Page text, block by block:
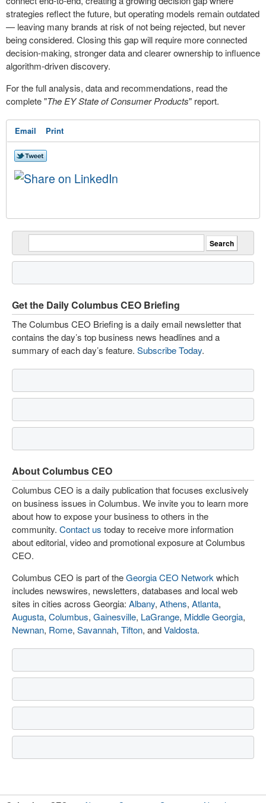
strategies reflect the future, but operating models remain outdated
— leaving many brands at risk of not being rejected, but never
being considered. Closing this gap will require more connected
decision-making, stronger data and clearer ownership to influence
algorithm-driven discovery.
For the full analysis, data and recommendations, read the
complete "The EY State of Consumer Products" report.
Email Print
Get the Daily Columbus CEO Briefing
The Columbus CEO Briefing is a daily email newsletter that
contains the day’s top business news headlines and a
summary of each day’s feature. Subscribe Today.
About Columbus CEO
Columbus CEO is a daily publication that focuses exclusively
on business issues in Columbus. We invite you to learn more
about how to expose your business to others in the
community. Contact us today to receive more information
about editorial, video and promotional exposure at Columbus
CEO.
Columbus CEO is part of theGeorgia CEO Network which
includes newswires, newsletters, databases and local web
sites in cities across Georgia: Albany, Athens, Atlanta,
Augusta, Columbus, Gainesville, LaGrange, Middle Georgia,
Newnan, Rome, Savannah, Tifton, andValdosta.